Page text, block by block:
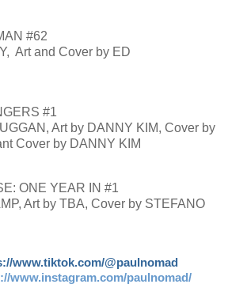
#62
Art and Cover by ED
#1
Art by DANNY KIM, Cover by
Cover by DANNY KIM
ONE YEAR IN #1
Art by TBA, Cover by STEFANO
www.tiktok.com/@paulnomad
www.instagram.com/paulnomad/